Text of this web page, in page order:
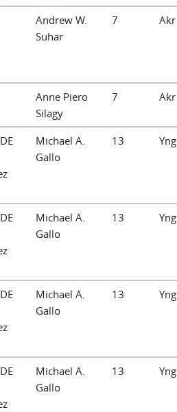
Andrew W.
Suhar
7 Akr
Anne Piero
Silagy
7 Akr
Michael A.
Gallo
13 Yng
Michael A.
Gallo
13 Yng
Michael A.
Gallo
13 Yng
Michael A.
Gallo
13 Yng